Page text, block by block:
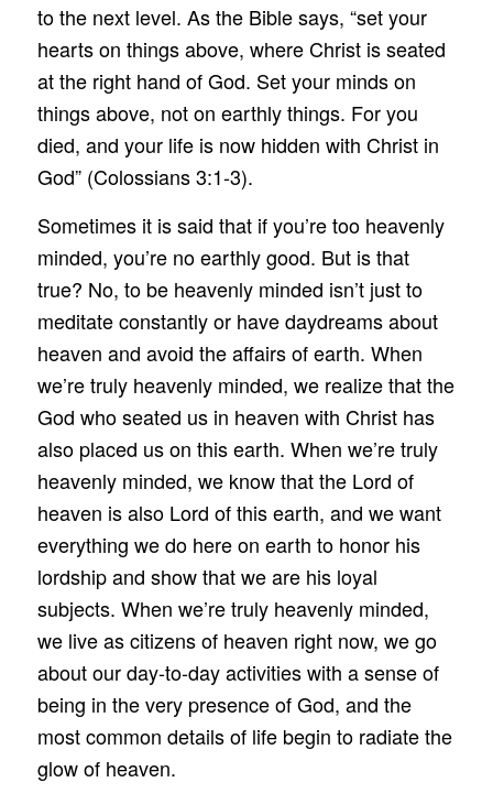
to the next level. As the Bible says, “set your
hearts on things above, where Christ is seated
at the right hand of God. Set your minds on
things above, not on earthly things. For you
died, and your life is now hidden with Christ in
God” (Colossians 3:1-3).
Sometimes it is said that if you’re too heavenly
minded, you’re no earthly good. But is that
true? No, to be heavenly minded isn’t just to
meditate constantly or have daydreams about
heaven and avoid the affairs of earth. When
we’re truly heavenly minded, we realize that the
God who seated us in heaven with Christ has
also placed us on this earth. When we’re truly
heavenly minded, we know that the Lord of
heaven is also Lord of this earth, and we want
everything we do here on earth to honor his
lordship and show that we are his loyal
subjects. When we’re truly heavenly minded,
we live as citizens of heaven right now, we go
about our day-to-day activities with a sense of
being in the very presence of God, and the
most common details of life begin to radiate the
glow of heaven.